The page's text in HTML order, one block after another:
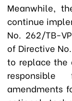
Meanwhile,
continue
No. 262/TB-
of Directive
to replace the
amendments